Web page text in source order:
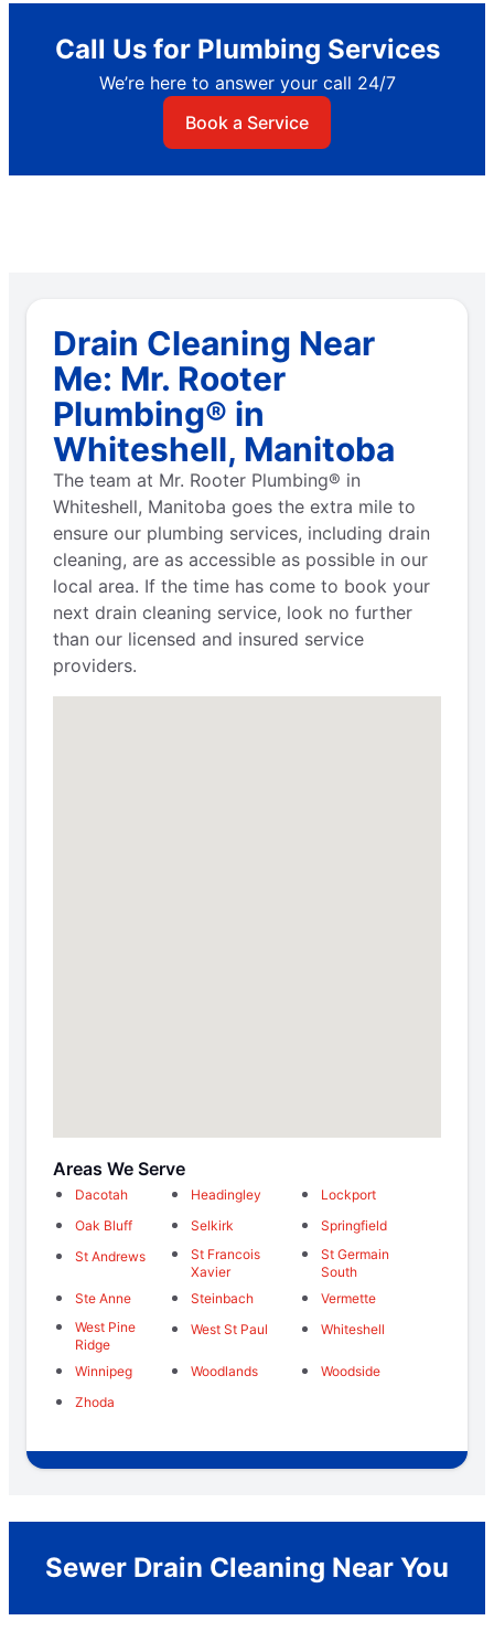
Call Us for Plumbing Services
We’re here to answer your call 24/7
Book a Service
Drain Cleaning Near
Me: Mr. Rooter
Plumbing® in
Whiteshell, Manitoba
The team at Mr. Rooter Plumbing® in
Whiteshell, Manitoba goes the extra mile to
ensure our plumbing services, including drain
cleaning, are as accessible as possible in our
local area. If the time has come to book your
next drain cleaning service, look no further
than our licensed and insured service
providers.
Areas We Serve
Dacotah Headingley
Lockport
Oak Bluff
Selkirk
Springfield
St Andrews
St Francois
Xavier
St Germain
South
Ste Anne
Steinbach
Vermette
West Pine
Ridge
West St Paul Whiteshell
Winnipeg Woodlands
Woodside
Zhoda
Sewer Drain Cleaning Near You